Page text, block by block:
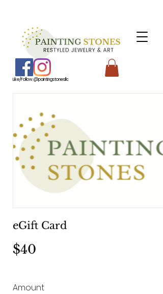
Like/Follow @paintingstonesllc
eGift Card
$40
Amount